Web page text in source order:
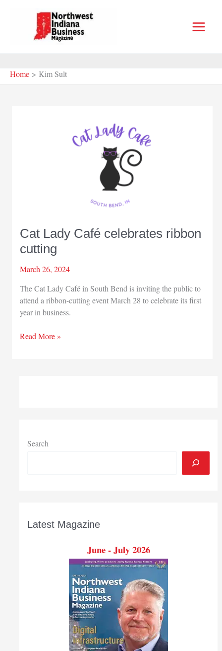
Home Kim Sult
Cat Lady Café celebrates ribbon
cutting
March 26, 2024
The Cat Lady Café in South Bend is inviting the public to
attend a ribbon-cutting event March 28 to celebrate its first
year in business.
Cat
Read More »
Search
Latest Magazine
June - July 2026